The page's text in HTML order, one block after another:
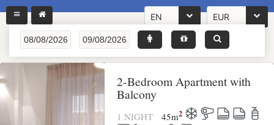
EN EUR
2-Bedroom Apartment with
Balcony
1 NIGHT 45m2